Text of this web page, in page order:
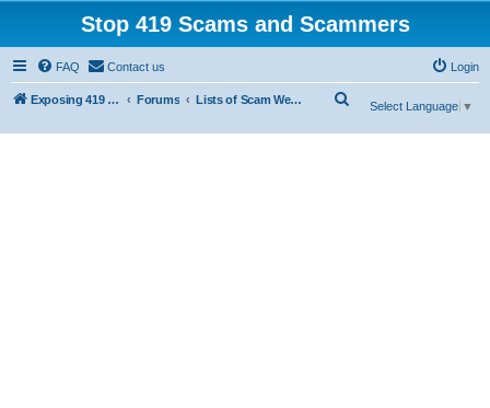
Stop 419 Scams and Scammers
FAQ Contact us Login
Exposing 419 Scams & Scammers Forums Lists of Scam Websites
Select Language ▼